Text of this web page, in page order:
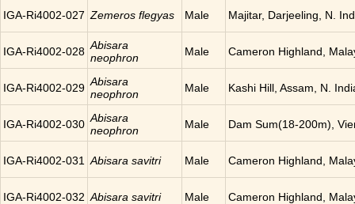
IGA-Ri4002-027 Zemeros flegyas Male Majitar, Darjeeling, N.
IGA-Ri4002-028 Abisara
neophron
Male Cameron Highland,
IGA-Ri4002-029 Abisara
neophron
Male Kashi Hill, Assam, N.
IGA-Ri4002-030 Abisara
neophron
Male Dam Sum(18-200m),
IGA-Ri4002-031 Abisara savitri Male Cameron Highland,
IGA-Ri4002-032 Abisara savitri Male Cameron Highland,